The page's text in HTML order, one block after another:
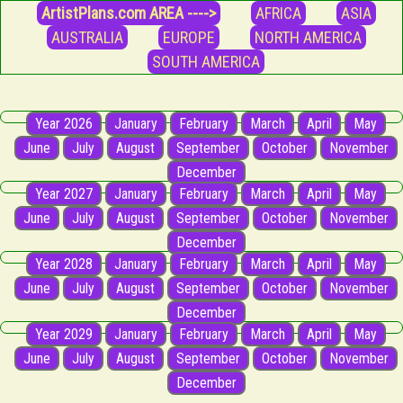
ArtistPlans.com AREA ----> AFRICA
ASIA
AUSTRALIA
EUROPE
NORTH AMERICA
SOUTH AMERICA
Year 2026 January February March April
May
June
July August September October
November
December
Year 2027
January February March April
May
June
July August September October
November
December
Year 2028
January February March April
May
June
July August September October
November
December
Year 2029
January February March April
May
June
July August September October
November
December